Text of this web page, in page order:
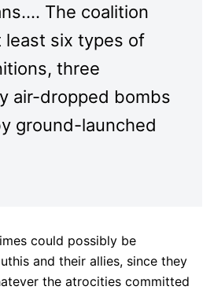
The coalition
least six types of
three
air-dropped bombs
ground-launched
could possibly be
and their allies, since they
the atrocities committed